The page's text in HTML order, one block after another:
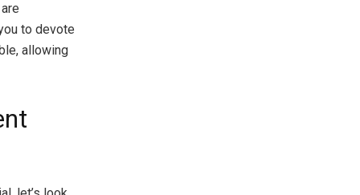
to devote
allowing